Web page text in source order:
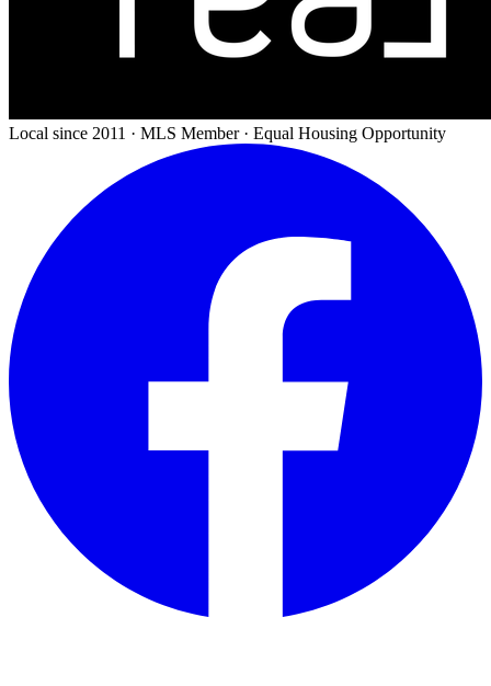
Local since 2011 · MLS Member · Equal Housing Opportunity